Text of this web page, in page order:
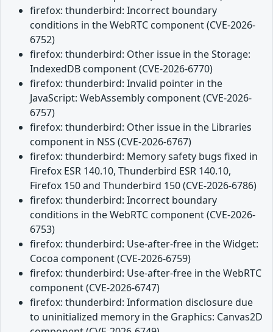
firefox: thunderbird: Incorrect boundary
conditions in the WebRTC component (CVE-2026-
6752)
firefox: thunderbird: Other issue in the Storage:
IndexedDB component (CVE-2026-6770)
firefox: thunderbird: Invalid pointer in the
JavaScript: WebAssembly component (CVE-2026-
6757)
firefox: thunderbird: Other issue in the Libraries
component in NSS (CVE-2026-6767)
firefox: thunderbird: Memory safety bugs fixed in
Firefox ESR 140.10, Thunderbird ESR 140.10,
Firefox 150 and Thunderbird 150 (CVE-2026-6786)
firefox: thunderbird: Incorrect boundary
conditions in the WebRTC component (CVE-2026-
6753)
firefox: thunderbird: Use-after-free in the Widget:
Cocoa component (CVE-2026-6759)
firefox: thunderbird: Use-after-free in the WebRTC
component (CVE-2026-6747)
firefox: thunderbird: Information disclosure due
to uninitialized memory in the Graphics: Canvas2D